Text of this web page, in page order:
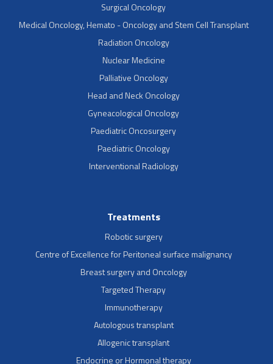
Surgical Oncology
Medical Oncology, Hemato - Oncology and Stem Cell Transplant
Radiation Oncology
Nuclear Medicine
Palliative Oncology
Head and Neck Oncology
Gyneacological Oncology
Paediatric Oncosurgery
Paediatric Oncology
Interventional Radiology
Treatments
Robotic surgery
Centre of Excellence for Peritoneal surface malignancy
Breast surgery and Oncology
Targeted Therapy
Immunotherapy
Autologous transplant
Allogenic transplant
Endocrine or Hormonal therapy